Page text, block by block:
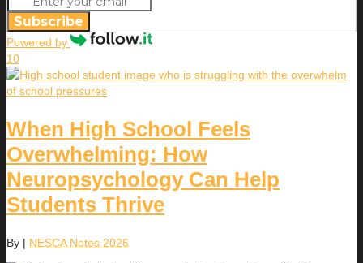
Subscribe
Powered by
10
When High School Feels
Overwhelming: How
Neuropsychology Can Help
Students Thrive
By | NESCA Notes 2026